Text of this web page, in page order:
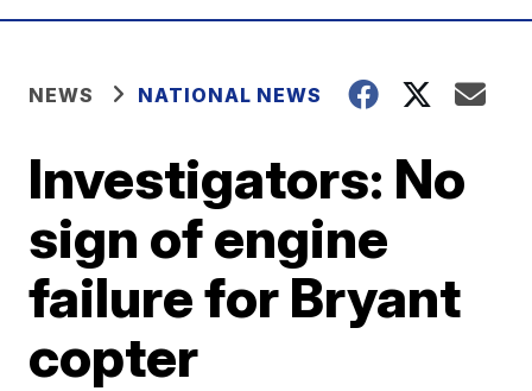
NEWS NATIONAL NEWS
Investigators: No
sign of engine
failure for Bryant
copter